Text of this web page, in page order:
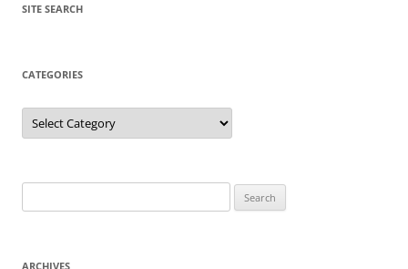
SITE SEARCH
CATEGORIES
Categories
for:
ARCHIVES